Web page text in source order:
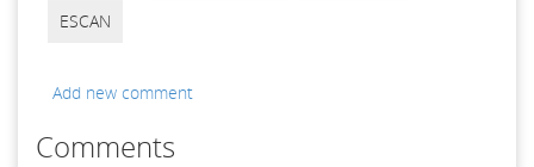
ESCAN
Add new comment
Comments